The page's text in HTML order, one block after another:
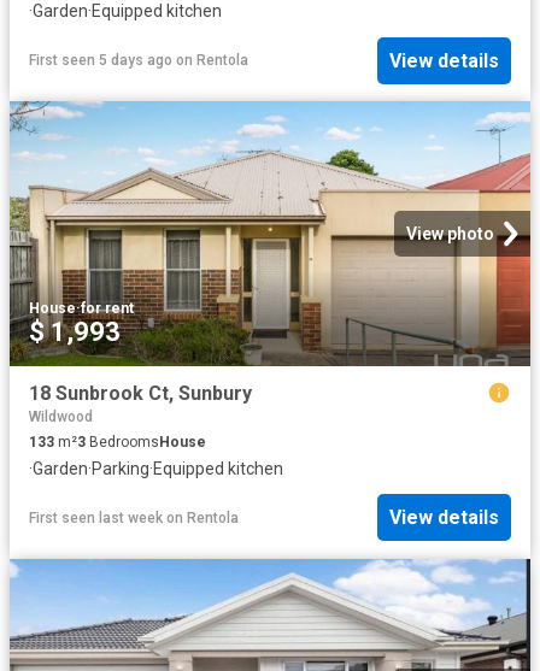
·Garden·Equipped kitchen
First seen 5 days ago on Rentola View details
View photo
House·for rent
$ 1,993
18 Sunbrook Ct, Sunbury
Wildwood
133 m²3 BedroomsHouse
·Garden·Parking·Equipped kitchen
First seen last week on Rentola View details